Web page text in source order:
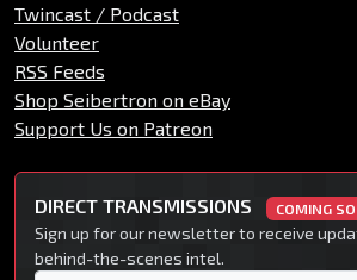
Twincast / Podcast
Volunteer
RSS Feeds
Shop Seibertron on eBay
Support Us on Patreon
DIRECT TRANSMISSIONS COMING
Sign up for our newsletter to receive
behind-the-scenes intel.